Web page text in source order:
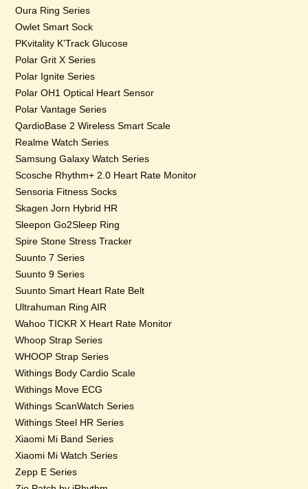
Oura Ring Series
Owlet Smart Sock
PKvitality K’Track Glucose
Polar Grit X Series
Polar Ignite Series
Polar OH1 Optical Heart Sensor
Polar Vantage Series
QardioBase 2 Wireless Smart Scale
Realme Watch Series
Samsung Galaxy Watch Series
Scosche Rhythm+ 2.0 Heart Rate Monitor
Sensoria Fitness Socks
Skagen Jorn Hybrid HR
Sleepon Go2Sleep Ring
Spire Stone Stress Tracker
Suunto 7 Series
Suunto 9 Series
Suunto Smart Heart Rate Belt
Ultrahuman Ring AIR
Wahoo TICKR X Heart Rate Monitor
Whoop Strap Series
WHOOP Strap Series
Withings Body Cardio Scale
Withings Move ECG
Withings ScanWatch Series
Withings Steel HR Series
Xiaomi Mi Band Series
Xiaomi Mi Watch Series
Zepp E Series